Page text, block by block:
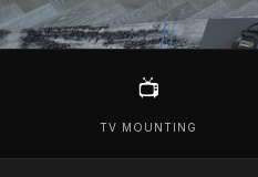
📺
TV MOUNTING